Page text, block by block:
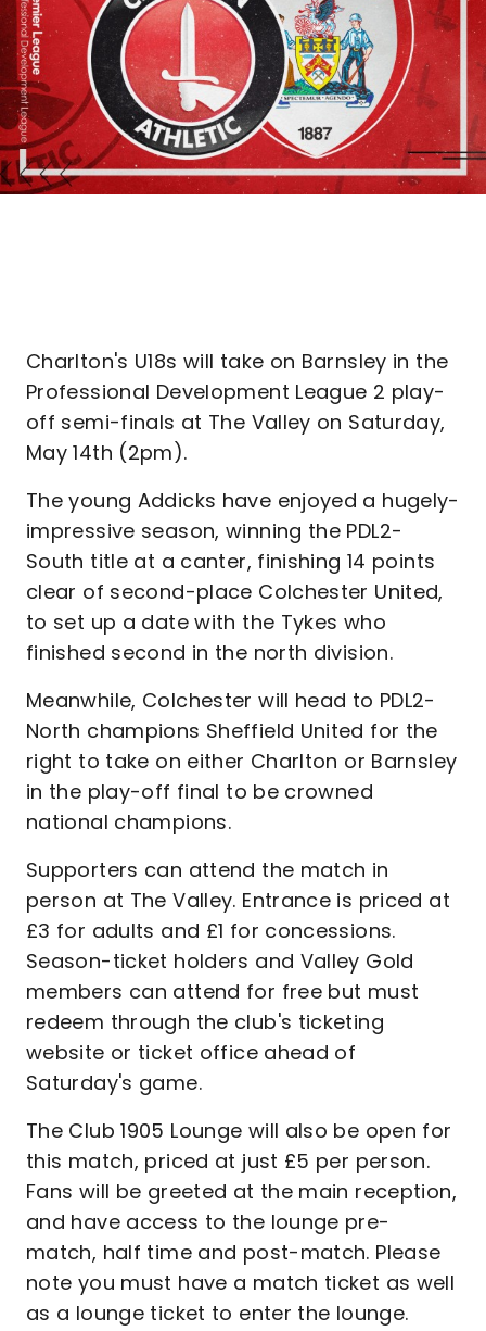
Charlton's U18s will take on Barnsley in the
Professional Development League 2 play-
off semi-finals at The Valley on Saturday,
May 14th (2pm).
The young Addicks have enjoyed a hugely-
impressive season, winning the PDL2-
South title at a canter, finishing 14 points
clear of second-place Colchester United,
to set up a date with the Tykes who
finished second in the north division.
Meanwhile, Colchester will head to PDL2-
North champions Sheffield United for the
right to take on either Charlton or Barnsley
in the play-off final to be crowned
national champions.
Supporters can attend the match in
person at The Valley. Entrance is priced at
£3 for adults and £1 for concessions.
Season-ticket holders and Valley Gold
members can attend for free but must
redeem through the club's ticketing
website or ticket office ahead of
Saturday's game.
The Club 1905 Lounge will also be open for
this match, priced at just £5 per person.
Fans will be greeted at the main reception,
and have access to the lounge pre-
match, half time and post-match. Please
note you must have a match ticket as well
as a lounge ticket to enter the lounge.